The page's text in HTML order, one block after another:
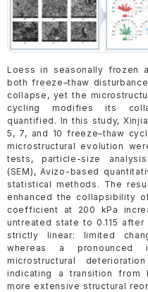
Loess in seasonally frozen
both freeze–thaw
collapse, yet the
cycling modifies its
quantified. In this study,
5, 7, and 10 freeze–thaw
microstructural evolution
tests, particle-size
(SEM), Avizo-based
statistical methods. The
enhanced the collapsibility
coefficient at 200 kPa
untreated state to 0.115
strictly linear: limited
whereas a pronounced
microstructural
indicating a transition from
more extensive structural